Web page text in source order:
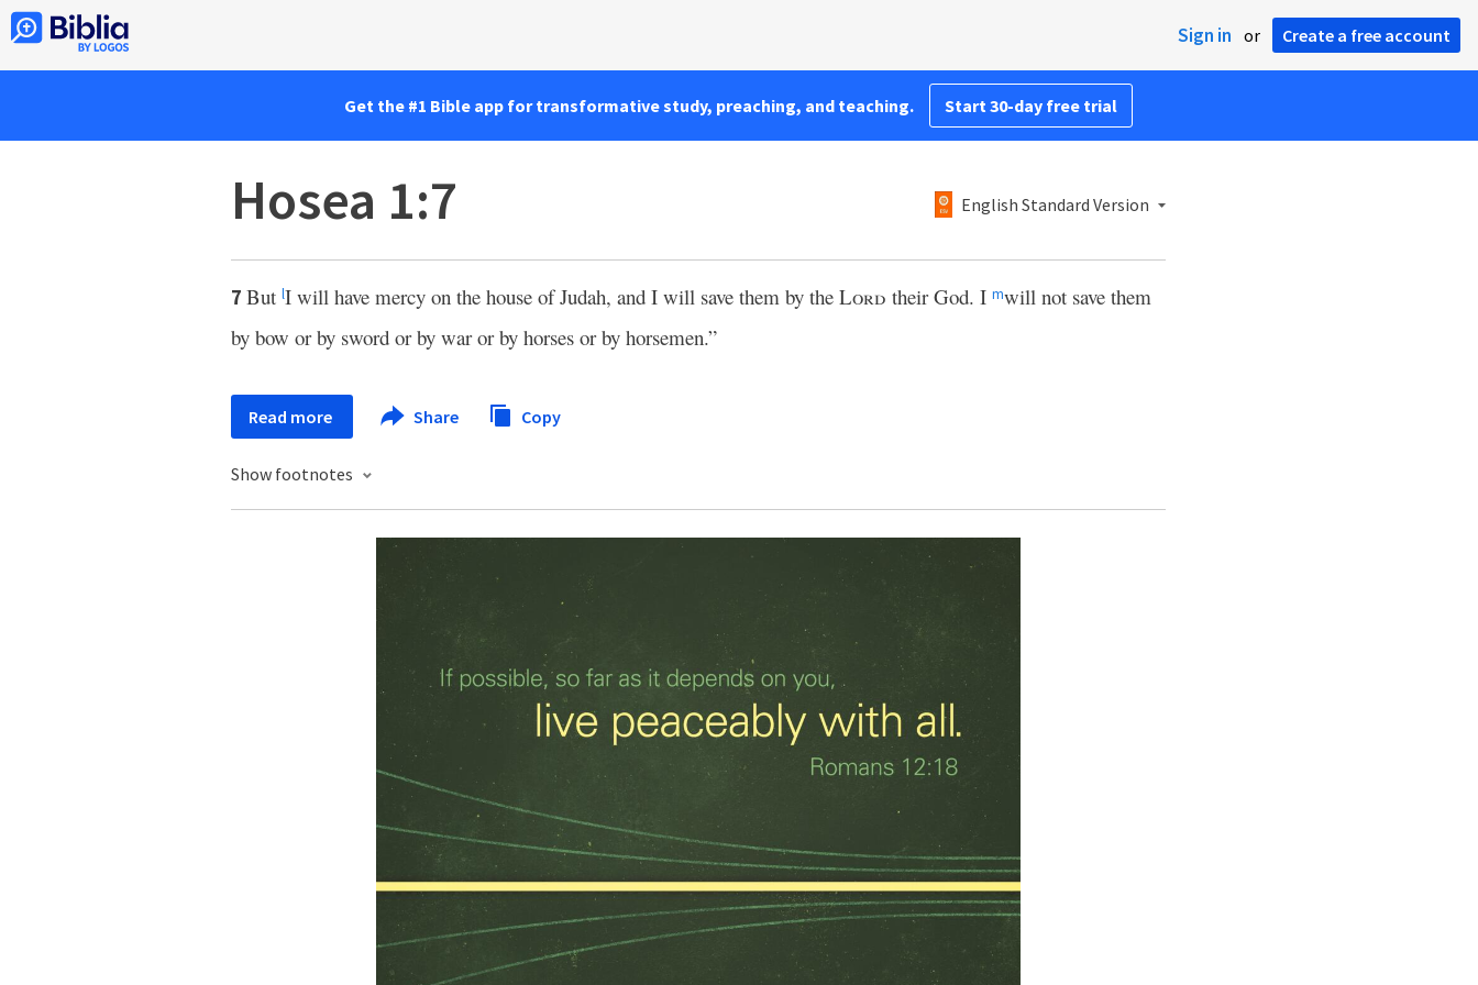
Sign in or Create a free account
Get the #1 Bible app for transformative study, preaching, and teaching. Start 30-day free trial
Hosea 1:7 English Standard Version
7 But lI will have mercy on the house of Judah, and I will save them by the Lord their God. I mwill not save them
by bow or by sword or by war or by horses or by horsemen.”
Read more Share Copy
Show footnotes